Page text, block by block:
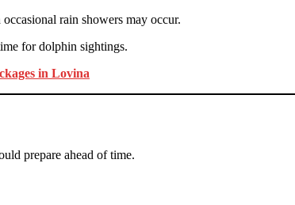
rain showers may occur.
for dolphin sightings.
in Lovina
prepare ahead of time.